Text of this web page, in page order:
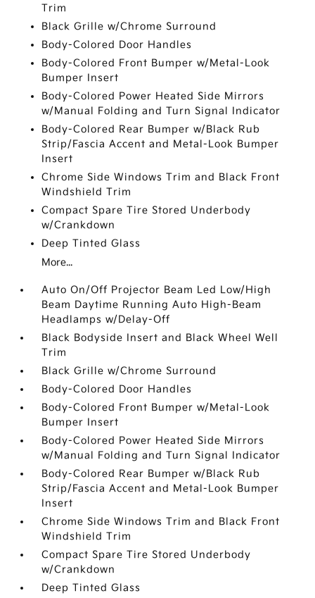
Trim
Black Grille w/Chrome Surround
Body-Colored Door Handles
Body-Colored Front Bumper w/Metal-Look
Bumper Insert
Body-Colored Power Heated Side Mirrors
w/Manual Folding and Turn Signal Indicator
Body-Colored Rear Bumper w/Black Rub
Strip/Fascia Accent and Metal-Look Bumper
Insert
Chrome Side Windows Trim and Black Front
Windshield Trim
Compact Spare Tire Stored Underbody
w/Crankdown
Deep Tinted Glass
More...
Auto On/Off Projector Beam Led Low/High
Beam Daytime Running Auto High-Beam
Headlamps w/Delay-Off
Black Bodyside Insert and Black Wheel Well
Trim
Black Grille w/Chrome Surround
Body-Colored Door Handles
Body-Colored Front Bumper w/Metal-Look
Bumper Insert
Body-Colored Power Heated Side Mirrors
w/Manual Folding and Turn Signal Indicator
Body-Colored Rear Bumper w/Black Rub
Strip/Fascia Accent and Metal-Look Bumper
Insert
Chrome Side Windows Trim and Black Front
Windshield Trim
Compact Spare Tire Stored Underbody
w/Crankdown
Deep Tinted Glass